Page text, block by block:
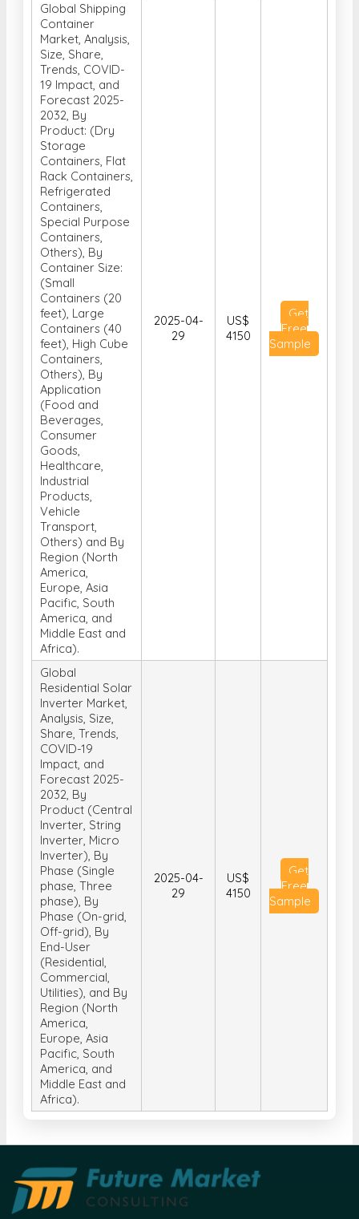
Global Shipping
Container
Market, Analysis,
Size, Share,
Trends, COVID-
19 Impact, and
Forecast 2025-
2032, By
Product: (Dry
Storage
Containers, Flat
Rack Containers,
Refrigerated
Containers,
Special Purpose
Containers,
Others), By
Container Size:
(Small
Containers (20
feet), Large
Containers (40
feet), High Cube
Containers,
Others), By
Application
(Food and
Beverages,
Consumer
Goods,
Healthcare,
Industrial
Products,
Vehicle
Transport,
Others) and By
Region (North
America,
Europe, Asia
Pacific, South
America, and
Middle East and
Africa).
2025-04-
29
US$
4150
Get
Free
Sample
Global
Residential Solar
Inverter Market,
Analysis, Size,
Share, Trends,
COVID-19
Impact, and
Forecast 2025-
2032, By
Product (Central
Inverter, String
Inverter, Micro
Inverter), By
Phase (Single
phase, Three
phase), By
Phase (On-grid,
Off-grid), By
End-User
(Residential,
Commercial,
Utilities), and By
Region (North
America,
Europe, Asia
Pacific, South
America, and
Middle East and
Africa).
2025-04-
29
US$
4150
Get
Free
Sample